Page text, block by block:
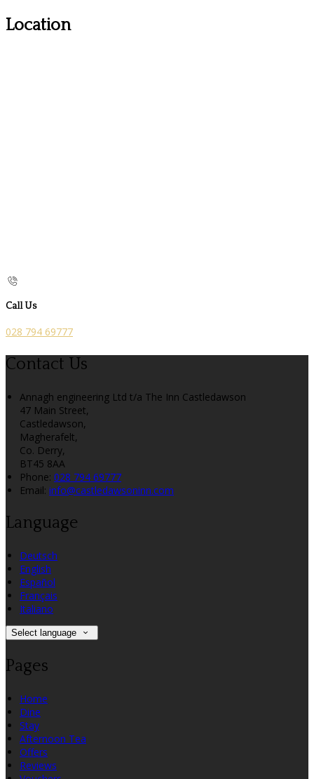
Location
Call Us
028 794 69777
Contact Us
Annagh engineering Ltd t/a The Inn Castledawson
47 Main Street,
Castledawson,
Magherafelt,
Co. Derry,
BT45 8AA
Phone: 028 794 69777
Email: info@castledawsoninn.com
Language
Deutsch
English
Español
Français
Italiano
Select language
Pages
Home
Dine
Stay
Afternoon Tea
Offers
Reviews